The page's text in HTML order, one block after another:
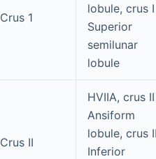
Crus 1
lobule, crus I
Superior
semilunar
lobule
Crus II
HVIIA, crus II
Ansiform
lobule, crus
Inferior